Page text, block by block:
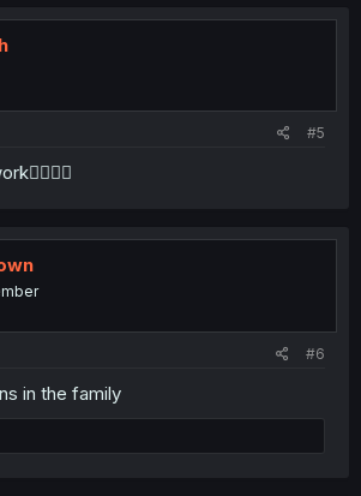
#5
#6
in the family